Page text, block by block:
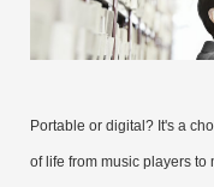
Portable or digital? It's a
of life from music players to